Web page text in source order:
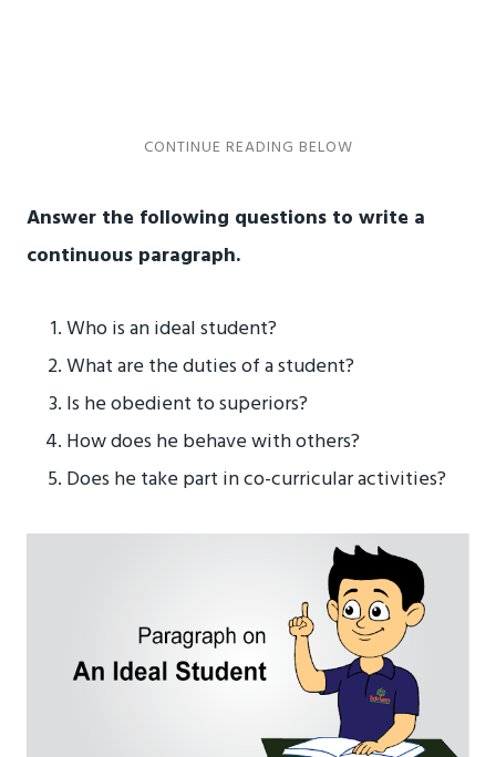
Answer the following questions to write a
continuous paragraph.
Who is an ideal student?
What are the duties of a student?
Is he obedient to superiors?
How does he behave with others?
Does he take part in co-curricular activities?